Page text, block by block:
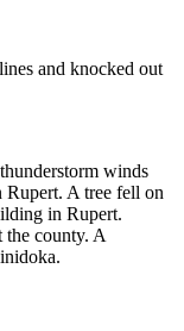
and knocked out
winds
Rupert. A tree fell on
in Rupert.
the county. A